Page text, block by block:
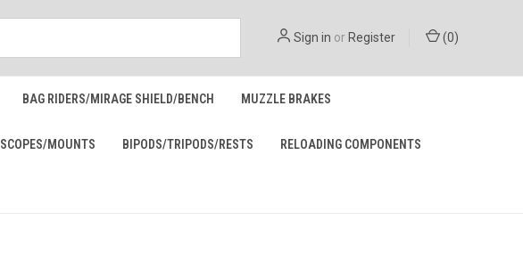
Sign in or Register (0)
BAG RIDERS/MIRAGE SHIELD/BENCH MUZZLE BRAKES
SCOPES/MOUNTS BIPODS/TRIPODS/RESTS RELOADING COMPONENTS